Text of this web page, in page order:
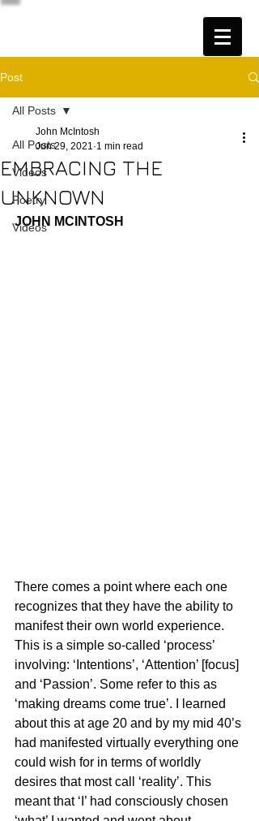
Post
All Posts
Videos
Poetry
Videos
All Posts
EMBRACING THE
UNKNOWN
John McIntosh
Jun 29, 2021 1 min read
JOHN MCINTOSH
There comes a point where each one
recognizes that they have the ability to
manifest their own world experience.
This is a simple so-called ‘process’
involving: ‘Intentions’, ‘Attention’ [focus]
and ‘Passion’. Some refer to this as
‘making dreams come true’. I learned
about this at age 20 and by my mid 40’s
had manifested virtually everything one
could wish for in terms of worldly
desires that most call ‘reality’. This
meant that ‘I’ had consciously chosen